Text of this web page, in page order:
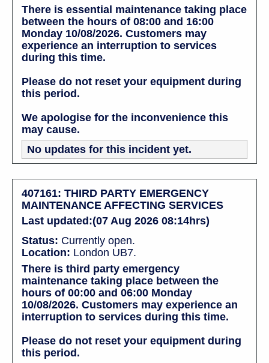
There is essential maintenance taking place
between the hours of 08:00 and 16:00
Monday 10/08/2026. Customers may
experience an interruption to services
during this time.
Please do not reset your equipment during
this period.
We apologise for the inconvenience this
may cause.
No updates for this incident yet.
407161: THIRD PARTY EMERGENCY
MAINTENANCE AFFECTING SERVICES
Last updated:(07 Aug 2026 08:14hrs)
Status: Currently open.
Location: London UB7.
There is third party emergency
maintenance taking place between the
hours of 00:00 and 06:00 Monday
10/08/2026. Customers may experience an
interruption to services during this time.
Please do not reset your equipment during
this period.